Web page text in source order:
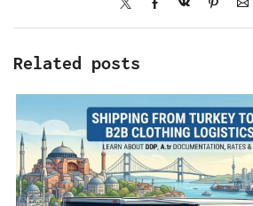
Related posts